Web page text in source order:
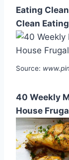
Eating
Clean
Source:
40 Weekly
House